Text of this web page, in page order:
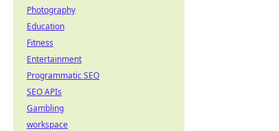
Photography
Education
Fitness
Entertainment
Programmatic SEO
SEO APIs
Gambling
workspace